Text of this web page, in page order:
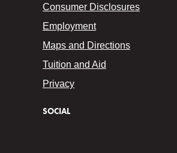
Consumer Disclosures
Employment
Maps and Directions
Tuition and Aid
Privacy
SOCIAL